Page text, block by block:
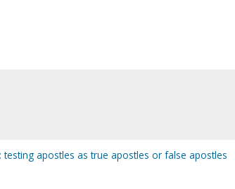
apostles as true apostles or false apostles